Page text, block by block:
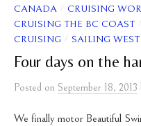
CANADA / CRUISING
CRUISING THE BC COAST /
CRUISING / SAILING
Four days on the
Posted on September 18, 2013
We finally motor Beautiful